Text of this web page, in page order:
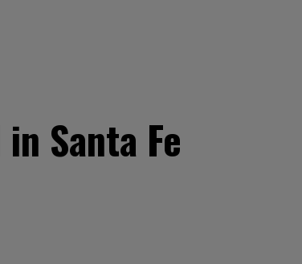
Santa Fe